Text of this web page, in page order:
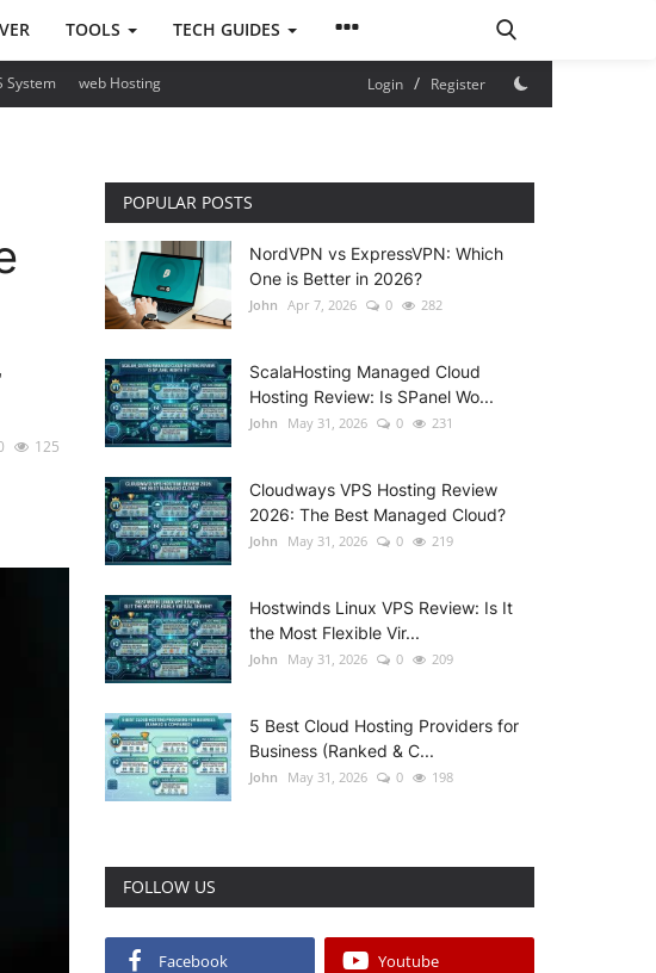
System web Hosting Login / Register
TOOLS TECH GUIDES
125
POPULAR POSTS
NordVPN vs ExpressVPN: Which
One is Better in 2026?
John Apr 7, 2026 0 282
ScalaHosting Managed Cloud
Hosting Review: Is SPanel Wo...
John May 31, 2026 0 231
Cloudways VPS Hosting Review
2026: The Best Managed Cloud?
John May 31, 2026 0 219
Hostwinds Linux VPS Review: Is It
the Most Flexible Vir...
John May 31, 2026 0 209
5 Best Cloud Hosting Providers for
Business (Ranked & C...
John May 31, 2026 0 198
FOLLOW US
Facebook Youtube